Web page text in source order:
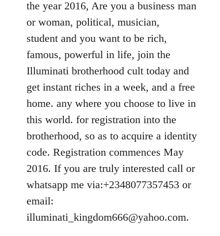
libcom.org
the year 2016, Are you a business man
or woman, political, musician,
student and you want to be rich,
famous, powerful in life, join the
Illuminati brotherhood cult today and
get instant riches in a week, and a free
home. any where you choose to live in
this world. for registration into the
brotherhood, so as to acquire a identity
code. Registration commences May
2016. If you are truly interested call or
whatsapp me via:+2348077357453 or
email:
illuminati_kingdom666@yahoo.com.